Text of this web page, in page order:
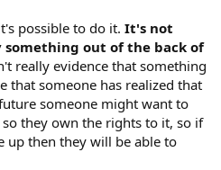
possible to do it. It's not
something out of the back of
really evidence that something
that someone has realized that
someone might want to
they own the rights to it, so if
up then they will be able to